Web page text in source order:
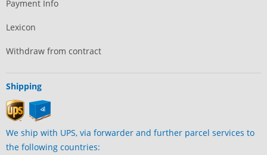
Payment Info
Lexicon
Withdraw from contract
Shipping
We ship with UPS, via forwarder and further parcel services to
the following countries: